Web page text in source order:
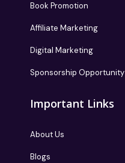
Book Promotion
Affiliate Marketing
Digital Marketing
Sponsorship Opportunity
Important Links
About Us
Blogs